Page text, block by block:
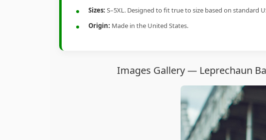
Sizes: S–5XL. Designed to fit true to size based on standard
Origin: Made in the United States.
Images Gallery — Leprechaun